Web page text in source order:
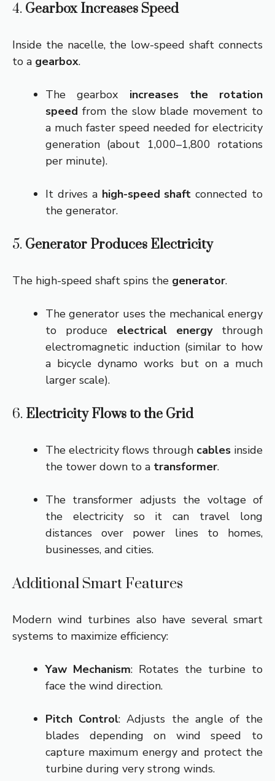
4. Gearbox Increases Speed
Inside the nacelle, the low-speed shaft connects
to a gearbox.
The gearbox increases the rotation
speed from the slow blade movement to
a much faster speed needed for electricity
generation (about 1,000–1,800 rotations
per minute).
It drives a high-speed shaft connected to
the generator.
5. Generator Produces Electricity
The high-speed shaft spins the generator.
The generator uses the mechanical energy
to produce electrical energythrough
electromagnetic induction (similar to how
a bicycle dynamo works but on a much
larger scale).
6. Electricity Flows to the Grid
The electricity flows through cables inside
the tower down to a transformer.
The transformer adjusts the voltage of
the electricity so it can travel long
distances over power lines to homes,
businesses, and cities.
Additional Smart Features
Modern wind turbines also have several smart
systems to maximize efficiency:
Yaw Mechanism: Rotates the turbine to
face the wind direction.
Pitch Control: Adjusts the angle of the
blades depending on wind speed to
capture maximum energy and protect the
turbine during very strong winds.